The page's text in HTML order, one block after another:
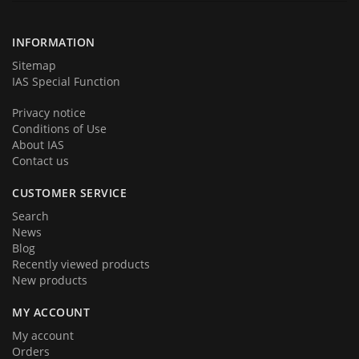
INFORMATION
Sitemap
IAS Special Function
Privacy notice
Conditions of Use
About IAS
Contact us
CUSTOMER SERVICE
Search
News
Blog
Recently viewed products
New products
MY ACCOUNT
My account
Orders